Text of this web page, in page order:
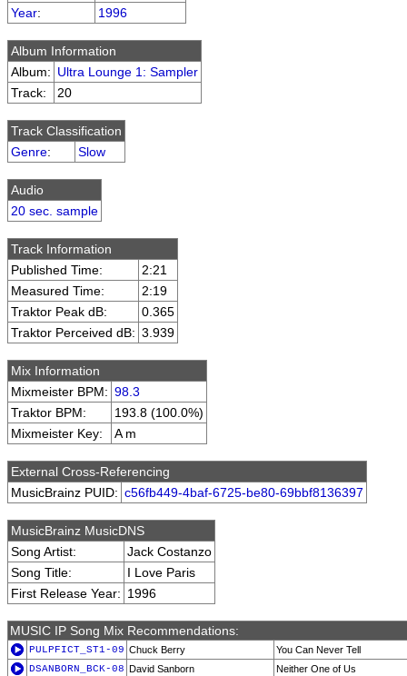
Year: 1996
Album Information
Album: Ultra Lounge 1: Sampler
Track:
20
Track Classification
Genre: Slow
Audio
20 sec. sample
Track Information
Published Time:
2:21
Measured Time:
2:19
Traktor Peak dB:
0.365
Traktor Perceived dB: 3.939
Mix Information
Mixmeister BPM: 98.3
Traktor BPM:
193.8 (100.0%)
Mixmeister Key:
A m
External Cross-Referencing
MusicBrainz PUID: c56fb449-4baf-6725-be80-69bbf8136397
MusicBrainz MusicDNS
Song Artist:
Jack Costanzo
Song Title:
I Love Paris
First Release Year: 1996
MUSIC IP Song Mix Recommendations:
PULPFICT_ST1-09 Chuck Berry
You Can Never Tell
DSANBORN_BCK-08 David Sanborn
Neither One of Us